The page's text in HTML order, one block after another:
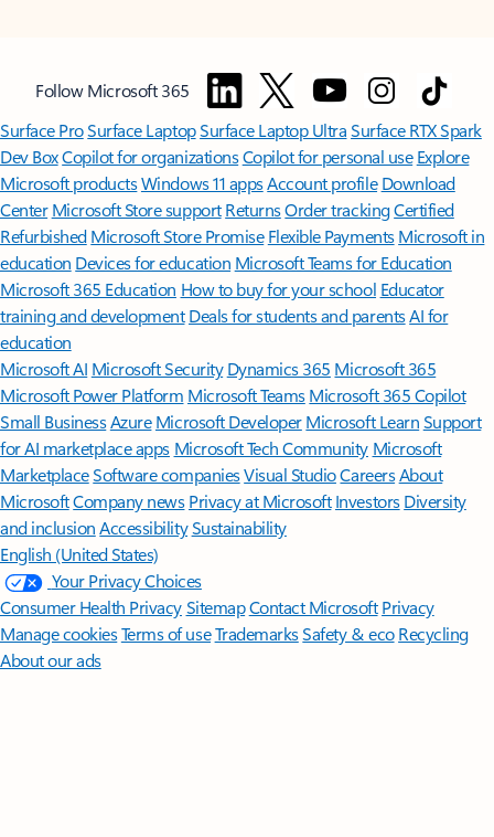
Follow Microsoft 365
Surface ProSurface LaptopSurface Laptop UltraSurface RTX Spark
Dev BoxCopilot for organizationsCopilot for personal use Explore
Microsoft productsWindows 11 appsAccount profile Download
Center Microsoft Store support ReturnsOrder trackingCertified
Refurbished Microsoft Store Promise Flexible Payments Microsoft in
education Devices for education Microsoft Teams for Education
Microsoft 365 Education How to buy for your school Educator
training and development Deals for students and parentsAI for
education
Microsoft AI Microsoft Security Dynamics 365 Microsoft 365
Microsoft Power Platform Microsoft TeamsMicrosoft 365 Copilot
Small BusinessAzure Microsoft DeveloperMicrosoft LearnSupport
for AI marketplace apps Microsoft Tech Community Microsoft
MarketplaceSoftware companiesVisual StudioCareersAbout
MicrosoftCompany news Privacy at Microsoft Investors Diversity
and inclusion AccessibilitySustainability
English (United States)
Your Privacy Choices
Consumer Health PrivacySitemapContact Microsoft Privacy
Manage cookiesTerms of useTrademarksSafety & eco Recycling
About our ads